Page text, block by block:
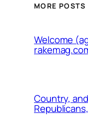
MORE POSTS
Welcome
Country, and